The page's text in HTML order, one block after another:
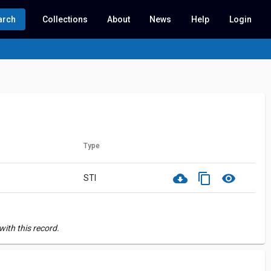
Collections About News Help Login
Type
STI cloud_download content_copy visibility
this record.